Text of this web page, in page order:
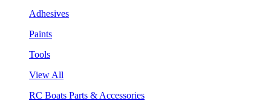
Adhesives
Paints
Tools
View All
RC Boats Parts & Accessories